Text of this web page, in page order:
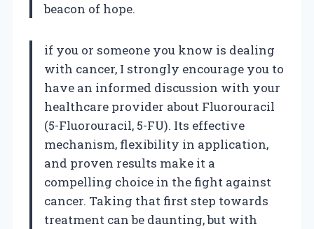
beacon of hope.
if you or someone you know is dealing
with cancer, I strongly encourage you to
have an informed discussion with your
healthcare provider about Fluorouracil
(5-Fluorouracil, 5-FU). Its effective
mechanism, flexibility in application,
and proven results make it a
compelling choice in the fight against
cancer. Taking that first step towards
treatment can be daunting, but with